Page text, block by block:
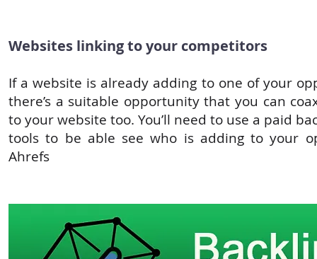
Websites linking to your competitors
If a website is already adding to one of your
there’s a suitable opportunity that you can
to your website too. You’ll need to use a paid
tools to be able see who is adding to your
Ahrefs